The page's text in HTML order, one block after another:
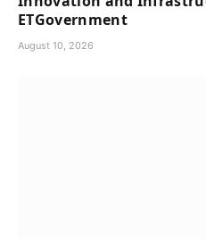
ETGovernment
August 10, 2026